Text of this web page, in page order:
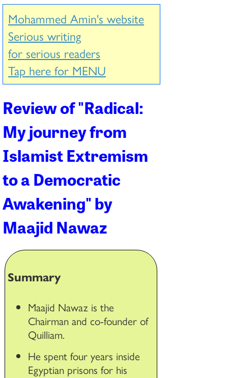
Mohammed Amin's website
Serious writing
for serious readers
Tap here for MENU
Review of "Radical:
My journey from
Islamist Extremism
to a Democratic
Awakening" by
Maajid Nawaz
Summary
Maajid Nawaz is the
Chairman and co-founder of
Quilliam.
He spent four years inside
Egyptian prisons for his